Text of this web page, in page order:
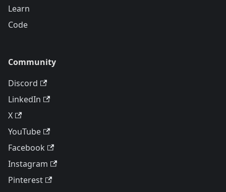
Learn
Code
Community
Discord
LinkedIn
X
YouTube
Facebook
Instagram
Pinterest